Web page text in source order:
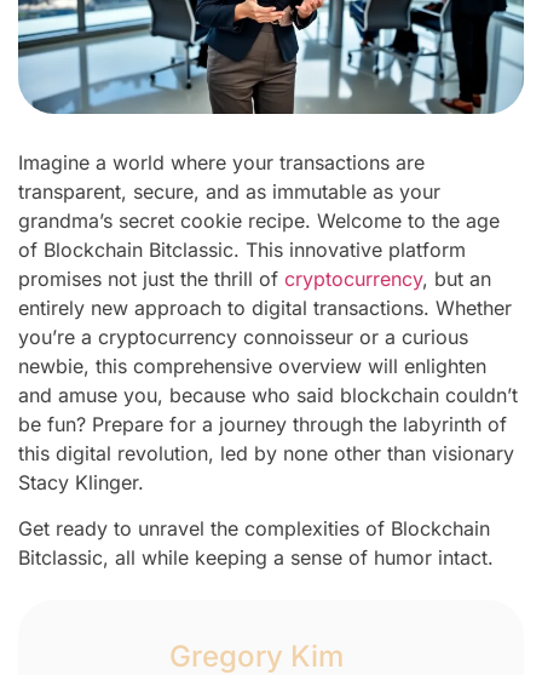
Imagine a world where your transactions are
transparent, secure, and as immutable as your
grandma’s secret cookie recipe. Welcome to the age
of Blockchain Bitclassic. This innovative platform
promises not just the thrill of cryptocurrency, but an
entirely new approach to digital transactions. Whether
you’re a cryptocurrency connoisseur or a curious
newbie, this comprehensive overview will enlighten
and amuse you, because who said blockchain couldn’t
be fun? Prepare for a journey through the labyrinth of
this digital revolution, led by none other than visionary
Stacy Klinger.
Get ready to unravel the complexities of Blockchain
Bitclassic, all while keeping a sense of humor intact.
Gregory Kim